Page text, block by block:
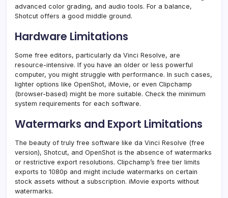
advanced color grading, and audio tools. For a balance,
Shotcut offers a good middle ground.
Hardware Limitations
Some free editors, particularly da Vinci Resolve, are
resource-intensive. If you have an older or less powerful
computer, you might struggle with performance. In such cases,
lighter options like OpenShot, iMovie, or even Clipchamp
(browser-based) might be more suitable. Check the minimum
system requirements for each software.
Watermarks and Export Limitations
The beauty of truly free software like da Vinci Resolve (free
version), Shotcut, and OpenShot is the absence of watermarks
or restrictive export resolutions. Clipchamp’s free tier limits
exports to 1080p and might include watermarks on certain
stock assets without a subscription. iMovie exports without
watermarks.